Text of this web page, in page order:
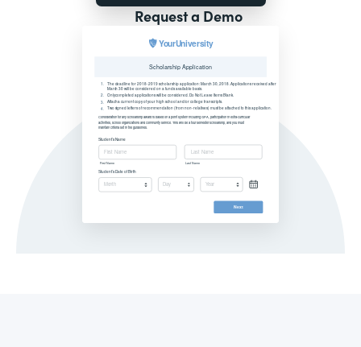
Request a Demo